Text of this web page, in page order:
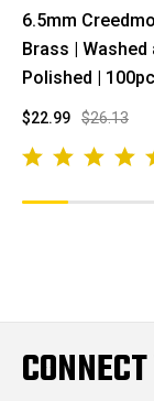
6.5mm
Brass | Washed
Polished |
$26.13
$22.99